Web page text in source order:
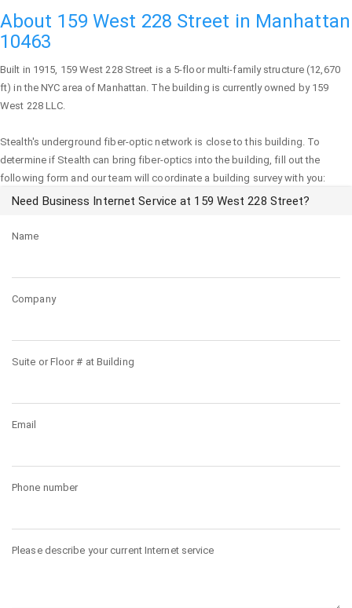
About 159 West 228 Street in Manhattan
10463
Built in 1915, 159 West 228 Street is a 5-floor multi-family structure (12,670
ft) in the NYC area ofManhattan. The building is currently owned by 159
West 228 LLC.
Stealth's underground fiber-optic network is close to this building. To
determine if Stealth can bring fiber-optics into the building, fill out the
following form and our team will coordinate a building survey with you:
Need Business Internet Service at 159 West 228 Street?
Name
Company
Suite or Floor # at Building
Email
Phone number
Please describe your current Internet service